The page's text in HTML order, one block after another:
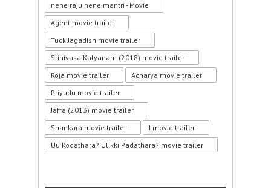
nene raju nene mantri - Movie
Agent movie trailer
Tuck Jagadish movie trailer
Srinivasa Kalyanam (2018) movie trailer
Roja movie trailer
Acharya movie trailer
Priyudu movie trailer
Jaffa (2013) movie trailer
Shankara movie trailer
I movie trailer
Uu Kodathara? Ulikki Padathara? movie trailer